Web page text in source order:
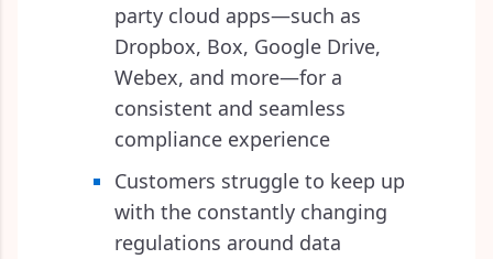
party cloud apps—such as
Dropbox, Box, Google Drive,
Webex, and more—for a
consistent and seamless
compliance experience
Customers struggle to keep up
with the constantly changing
regulations around data